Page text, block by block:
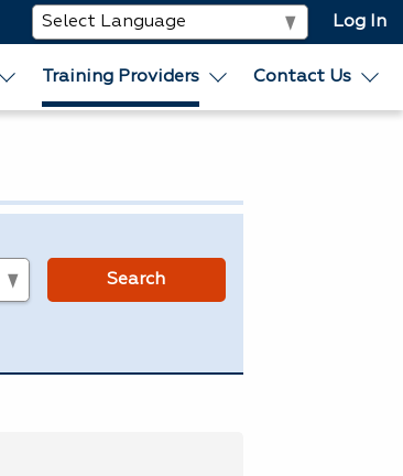
Log In
Training Providers Contact Us
Search